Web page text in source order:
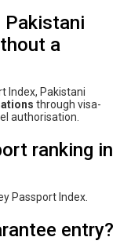
Pakistani
a
Index, Pakistani
through visa-
authorisation.
ranking in
Passport Index.
entry?